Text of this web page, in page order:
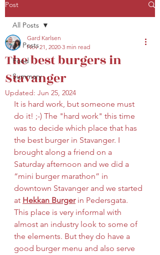
Post
All Posts
Food
Summary
All Posts
The best burgers in
Stavanger
Gard Karlsen
Nov 21, 2020 3 min read
Updated: Jun 25, 2024
It is hard work, but someone must
do it! ;-) The "hard work" this time
was to decide which place that has
the best burger in Stavanger. I
brought along a friend on a
Saturday afternoon and we did a
“mini burger marathon” in
downtown Stavanger and we started
at Hekkan Burger in Pedersgata.
This place is very informal with
almost an industry look to some of
the elements. But they do have a
good burger menu and also serve